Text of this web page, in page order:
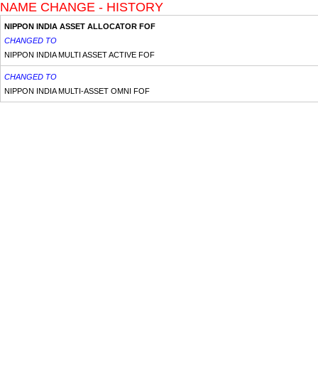
NAME CHANGE - HISTORY
NIPPON INDIA ASSET ALLOCATOR FOF
CHANGED TO
NIPPON INDIA MULTI ASSET ACTIVE FOF
CHANGED TO
NIPPON INDIA MULTI-ASSET OMNI FOF